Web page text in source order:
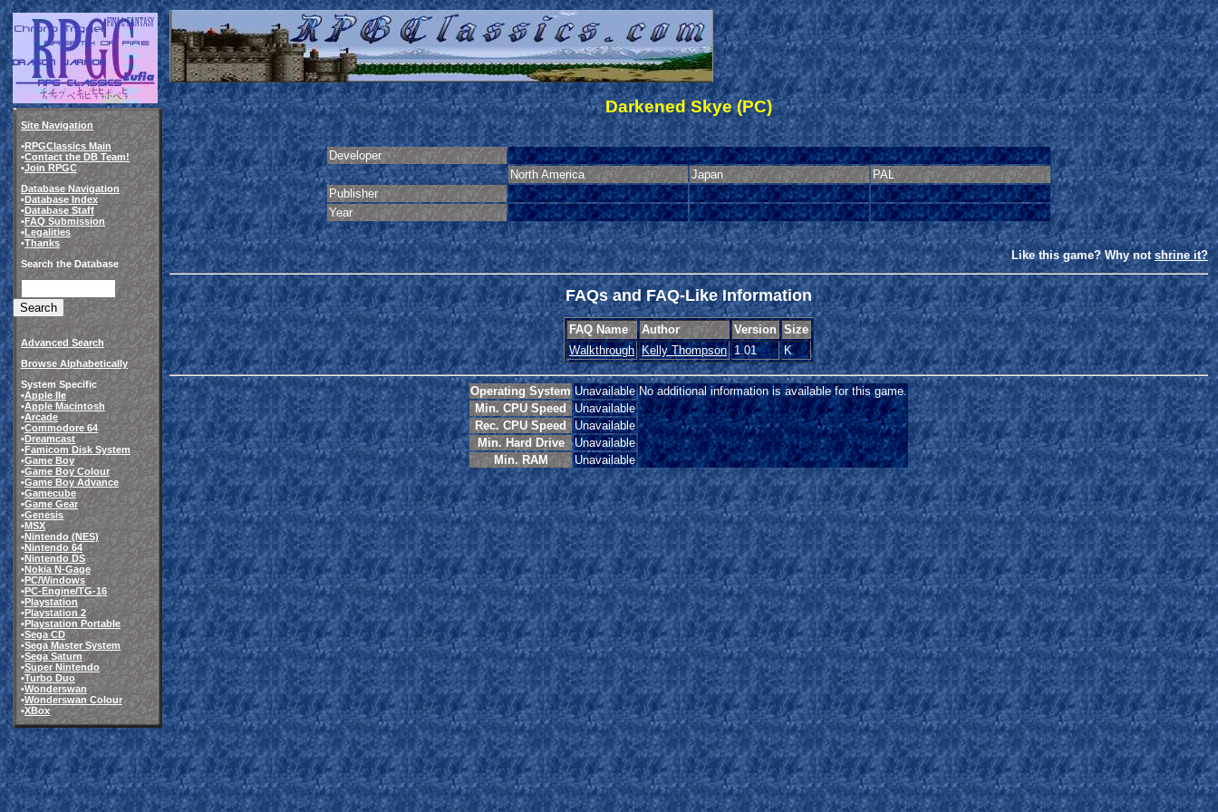
Site Navigation
•RPGClassics Main
•Contact the DB Team!
•Join RPGC
Database Navigation
•Database Index
•Database Staff
•FAQ Submission
•Legalities
•Thanks
Search the Database
Advanced Search
Browse Alphabetically
System Specific
•Apple IIe
•Apple Macintosh
•Arcade
•Commodore 64
•Dreamcast
•Famicom Disk System
•Game Boy
•Game Boy Colour
•Game Boy Advance
•Gamecube
•Game Gear
•Genesis
•MSX
•Nintendo (NES)
•Nintendo 64
•Nintendo DS
•Nokia N-Gage
•PC/Windows
•PC-Engine/TG-16
•Playstation
•Playstation 2
•Playstation Portable
•Sega CD
•Sega Master System
•Sega Saturn
•Super Nintendo
•Turbo Duo
•Wonderswan
•Wonderswan Colour
•XBox
Darkened Skye (PC)
Developer
North America
Japan
PAL
Publisher
Year
Like this game? Why notshrine it?
FAQs and FAQ-Like Information
FAQ Name Author Version Size
Walkthrough Kelly Thompson 1.01 K
Operating System Unavailable No additional information is available for this game.
Min. CPU Speed Unavailable
Rec. CPU Speed Unavailable
Min. Hard Drive
Unavailable
Min. RAM
Unavailable